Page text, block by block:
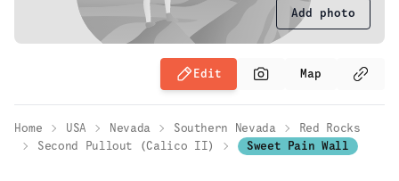
Add photo
Edit Map
Home USA Nevada Southern Nevada
Red Rocks
Second Pullout (Calico II)
Sweet Pain Wall